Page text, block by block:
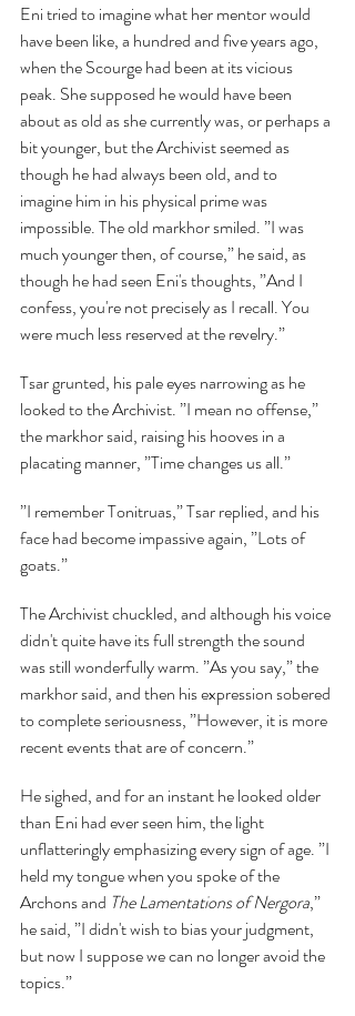
Eni tried to imagine what her mentor would
have been like, a hundred and five years ago,
when the Scourge had been at its vicious
peak. She supposed he would have been
about as old as she currently was, or perhaps a
bit younger, but the Archivist seemed as
though he had always been old, and to
imagine him in his physical prime was
impossible. The old markhor smiled. ”I was
much younger then, of course,” he said, as
though he had seen Eni's thoughts, ”And I
confess, you're not precisely as I recall. You
were much less reserved at the revelry.”
Tsar grunted, his pale eyes narrowing as he
looked to the Archivist. ”I mean no offense,”
the markhor said, raising his hooves in a
placating manner, ”Time changes us all.”
”I remember Tonitruas,” Tsar replied, and his
face had become impassive again, ”Lots of
goats.”
The Archivist chuckled, and although his voice
didn't quite have its full strength the sound
was still wonderfully warm. ”As you say,” the
markhor said, and then his expression sobered
to complete seriousness, ”However, it is more
recent events that are of concern.”
He sighed, and for an instant he looked older
than Eni had ever seen him, the light
unflatteringly emphasizing every sign of age. ”I
held my tongue when you spoke of the
Archons and The Lamentations of Nergora,”
he said, ”I didn't wish to bias your judgment,
but now I suppose we can no longer avoid the
topics.”